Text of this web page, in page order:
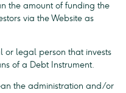
the amount of funding the
via the Website as
legal person that invests
of a Debt Instrument.
the administration and/or